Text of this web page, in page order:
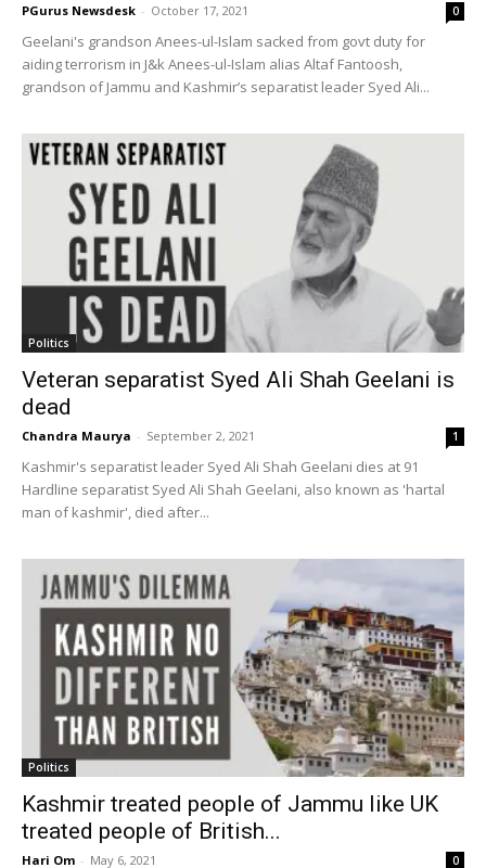
PGurus Newsdesk - October 17, 2021 0
Geelani's grandson Anees-ul-Islam sacked from govt duty for
aiding terrorism in J&k Anees-ul-Islam alias Altaf Fantoosh,
grandson of Jammu and Kashmir’s separatist leader Syed Ali...
Politics
Veteran separatist Syed Ali Shah Geelani is
dead
Chandra Maurya - September 2, 2021 1
Kashmir's separatist leader Syed Ali Shah Geelani dies at 91
Hardline separatist Syed Ali Shah Geelani, also known as 'hartal
man of kashmir', died after...
Politics
Kashmir treated people of Jammu like UK
treated people of British...
Hari Om - May 6, 2021 0